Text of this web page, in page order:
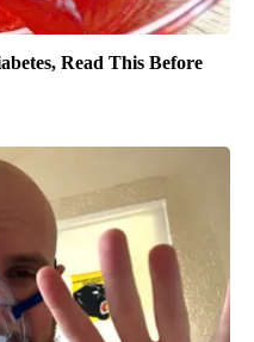
Read This Before